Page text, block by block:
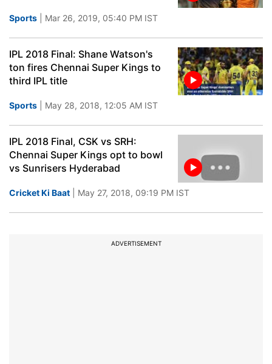
Sports | Mar 26, 2019, 05:40 PM IST
IPL 2018 Final: Shane Watson's
ton fires Chennai Super Kings to
third IPL title
Sports | May 28, 2018, 12:05 AM IST
IPL 2018 Final, CSK vs SRH:
Chennai Super Kings opt to bowl
vs Sunrisers Hyderabad
Cricket Ki Baat | May 27, 2018, 09:19 PM IST
ADVERTISEMENT